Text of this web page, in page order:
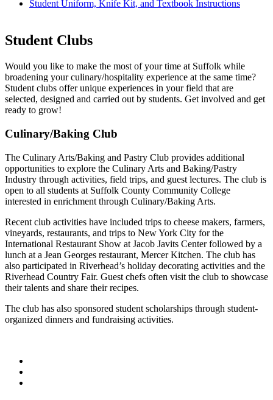
Student Uniform, Knife Kit, and Textbook Instructions
Student Clubs
Would you like to make the most of your time at Suffolk while
broadening your culinary/hospitality experience at the same time?
Student clubs offer unique experiences in your field that are
selected, designed and carried out by students. Get involved and get
ready to grow!
Culinary/Baking Club
The Culinary Arts/Baking and Pastry Club provides additional
opportunities to explore the Culinary Arts and Baking/Pastry
Industry through activities, field trips, and guest lectures. The club is
open to all students at Suffolk County Community College
interested in enrichment through Culinary/Baking Arts.
Recent club activities have included trips to cheese makers, farmers,
vineyards, restaurants, and trips to New York City for the
International Restaurant Show at Jacob Javits Center followed by a
lunch at a Jean Georges restaurant, Mercer Kitchen. The club has
also participated in Riverhead’s holiday decorating activities and the
Riverhead Country Fair. Guest chefs often visit the club to showcase
their talents and share their recipes.
The club has also sponsored student scholarships through student-
organized dinners and fundraising activities.